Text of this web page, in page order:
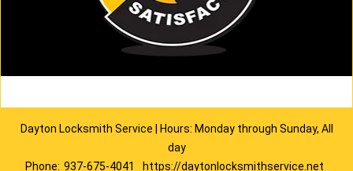
Dayton Locksmith Service | Hours: Monday through Sunday, All
day
Phone: 937-675-4041 https://daytonlocksmithservice.net